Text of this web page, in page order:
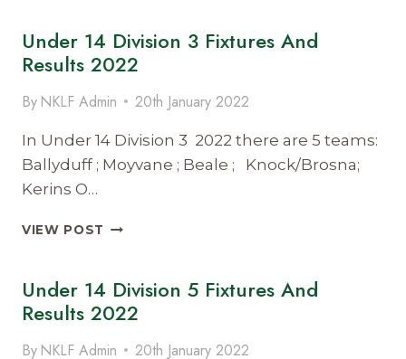
FIXTURES
&
2022
Under 14 Division 3 Fixtures And
Results 2022
By NKLF Admin 20th January 2022
In Under 14 Division 3 2022 there are 5 teams:
Ballyduff ; Moyvane ; Beale ; Knock/Brosna;
Kerins O…
VIEW POST UNDER
FIXTURES
AND
Under 14 Division 5 Fixtures And
Results 2022
By NKLF Admin 20th January 2022